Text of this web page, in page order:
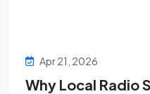
Apr 21, 2026
Why Local Radio